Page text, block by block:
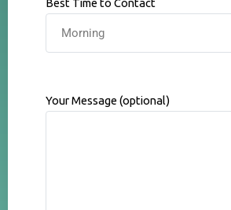
Your Message (optional)